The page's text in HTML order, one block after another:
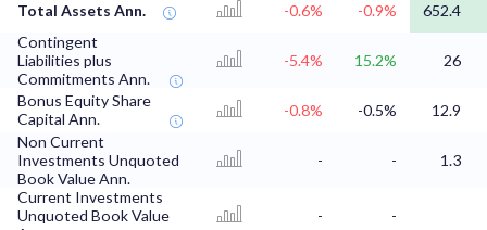
Total Assets Ann. -0.6% -0.9%
652.4
Contingent
Liabilities plus
Commitments Ann.
-5.4% 15.2% 26
Bonus Equity Share
Capital Ann.
-0.8% -0.5%
12.9
Non Current
Investments Unquoted
Book Value Ann.
- -
1.3
Current Investments
Unquoted Book Value
- -